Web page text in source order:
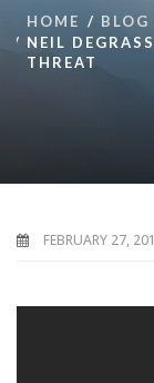
HOME BLOG
NEIL
THREAT
FEBRUARY 27,